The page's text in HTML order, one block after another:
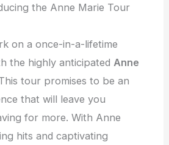
the Anne Marie Tour
on a once-in-a-lifetime
the highly anticipated Anne
tour promises to be an
that will leave you
for more. With Anne
hits and captivating